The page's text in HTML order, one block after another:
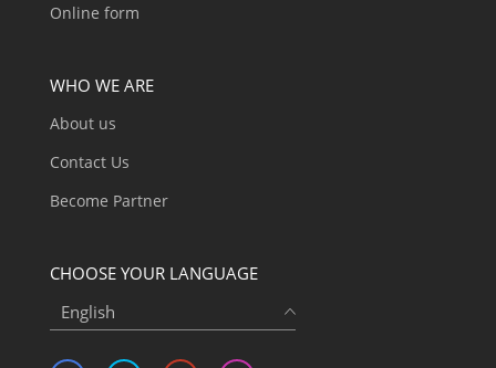
Online form
WHO WE ARE
About us
Contact Us
Become Partner
CHOOSE YOUR LANGUAGE
English